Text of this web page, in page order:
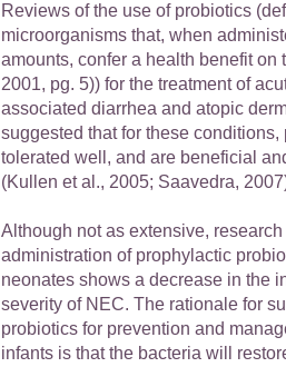
Reviews of the use of probiotics
microorganisms that, when
amounts, confer a health benefit on
2001, pg. 5)) for the treatment of
associated diarrhea and atopic
suggested that for these conditions,
tolerated well, and are beneficial
(Kullen et al., 2005; Saavedra,
Although not as extensive,
administration of prophylactic
neonates shows a decrease in the
severity of NEC. The rationale for
probiotics for prevention and
infants is that the bacteria will